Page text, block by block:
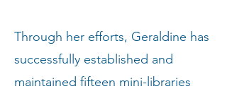
Through her efforts, Geraldine has
successfully established and
maintained fifteen mini-libraries